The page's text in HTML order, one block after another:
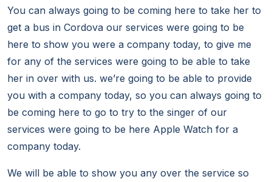
You can always going to be coming here to take her to
get a bus in Cordova our services were going to be
here to show you were a company today, to give me
for any of the services were going to be able to take
her in over with us. we’re going to be able to provide
you with a company today, so you can always going to
be coming here to go to try to the singer of our
services were going to be here Apple Watch for a
company today.
We will be able to show you any over the service so